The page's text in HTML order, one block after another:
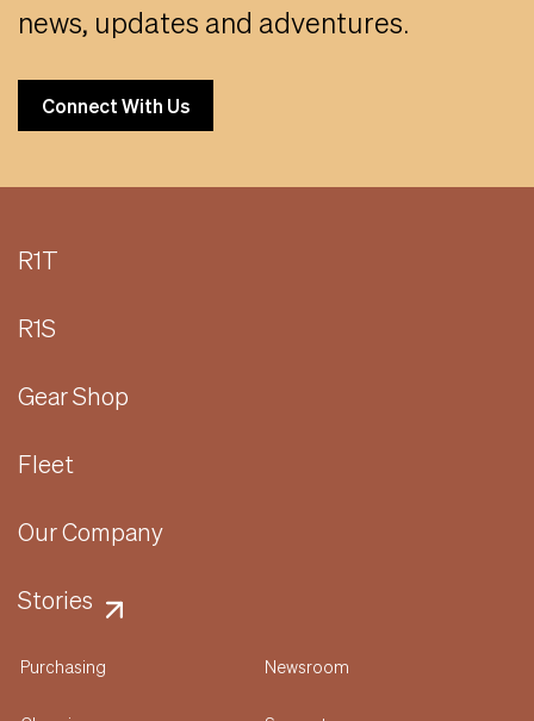
news, updates and adventures.
Connect With Us
R1T
R1S
Gear Shop
Fleet
Our Company
Stories
Purchasing Newsroom